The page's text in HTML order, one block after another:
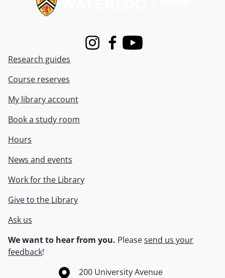
InstagramFacebook
Youtube
Research guides
Course reserves
My library account
Book a study room
Hours
News and events
Work for the Library
Give to the Library
Ask us
We want to hear from you. Pleasesend us your
feedback!
Information about the University of Waterloo
Campus map
200 University Avenue